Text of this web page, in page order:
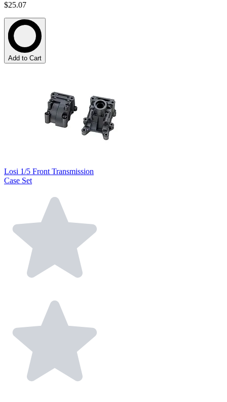
$25.07
Add to Cart
Losi 1/5 Front Transmission
Case Set